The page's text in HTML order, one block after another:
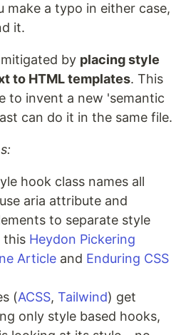
make a typo in either case,
it.
by placing style
to HTML templates. This
to invent a new 'semantic
can do it in the same file.
hook class names all
aria attribute and
to separate style
this Heydon Pickering
Article and Enduring CSS
(ACSS, Tailwind) get
only style based hooks,